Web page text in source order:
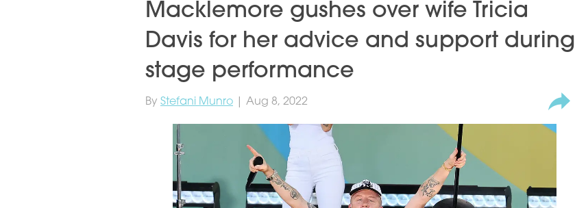
Macklemore gushes over wife Tricia
Davis for her advice and support during
stage performance
By Stefani Munro | Aug 8, 2022